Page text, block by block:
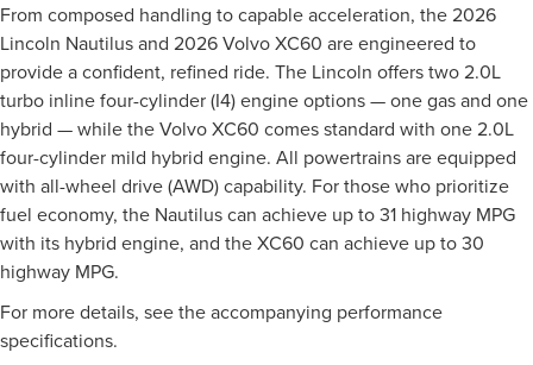
From composed handling to capable acceleration, the 2026
Lincoln Nautilus and 2026 Volvo XC60 are engineered to
provide a confident, refined ride. The Lincoln offers two 2.0L
turbo inline four-cylinder (I4) engine options — one gas and one
hybrid — while the Volvo XC60 comes standard with one 2.0L
four-cylinder mild hybrid engine. All powertrains are equipped
with all-wheel drive (AWD) capability. For those who prioritize
fuel economy, the Nautilus can achieve up to 31 highway MPG
with its hybrid engine, and the XC60 can achieve up to 30
highway MPG.
For more details, see the accompanying performance
specifications.